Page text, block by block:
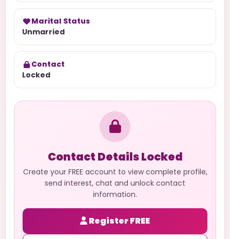
Marital Status
Unmarried
Contact
Locked
Contact Details Locked
Create your FREE account to view complete profile,
send interest, chat and unlock contact
information.
Register FREE